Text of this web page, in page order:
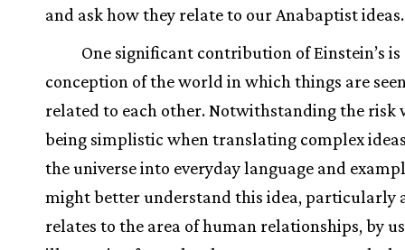
and ask how they relate to our Anabaptist
One significant contribution of Einstein’s is
conception of the world in which things are
related to each other. Notwithstanding the risk
being simplistic when translating complex
the universe into everyday language and
might better understand this idea, particularly
relates to the area of human relationships, by